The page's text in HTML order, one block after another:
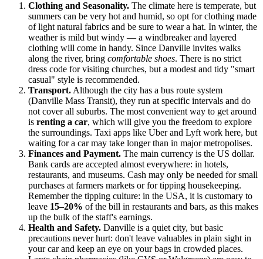
Clothing and Seasonality. The climate here is temperate, but
summers can be very hot and humid, so opt for clothing made
of light natural fabrics and be sure to wear a hat. In winter, the
weather is mild but windy — a windbreaker and layered
clothing will come in handy. Since Danville invites walks
along the river, bring comfortable shoes. There is no strict
dress code for visiting churches, but a modest and tidy "smart
casual" style is recommended.
Transport. Although the city has a bus route system
(Danville Mass Transit), they run at specific intervals and do
not cover all suburbs. The most convenient way to get around
is renting a car, which will give you the freedom to explore
the surroundings. Taxi apps like Uber and Lyft work here, but
waiting for a car may take longer than in major metropolises.
Finances and Payment. The main currency is the US dollar.
Bank cards are accepted almost everywhere: in hotels,
restaurants, and museums. Cash may only be needed for small
purchases at farmers markets or for tipping housekeeping.
Remember the tipping culture: in the USA, it is customary to
leave 15–20% of the bill in restaurants and bars, as this makes
up the bulk of the staff's earnings.
Health and Safety. Danville is a quiet city, but basic
precautions never hurt: don't leave valuables in plain sight in
your car and keep an eye on your bags in crowded places.